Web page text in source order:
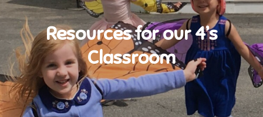
Resources for our 4’s
Classroom